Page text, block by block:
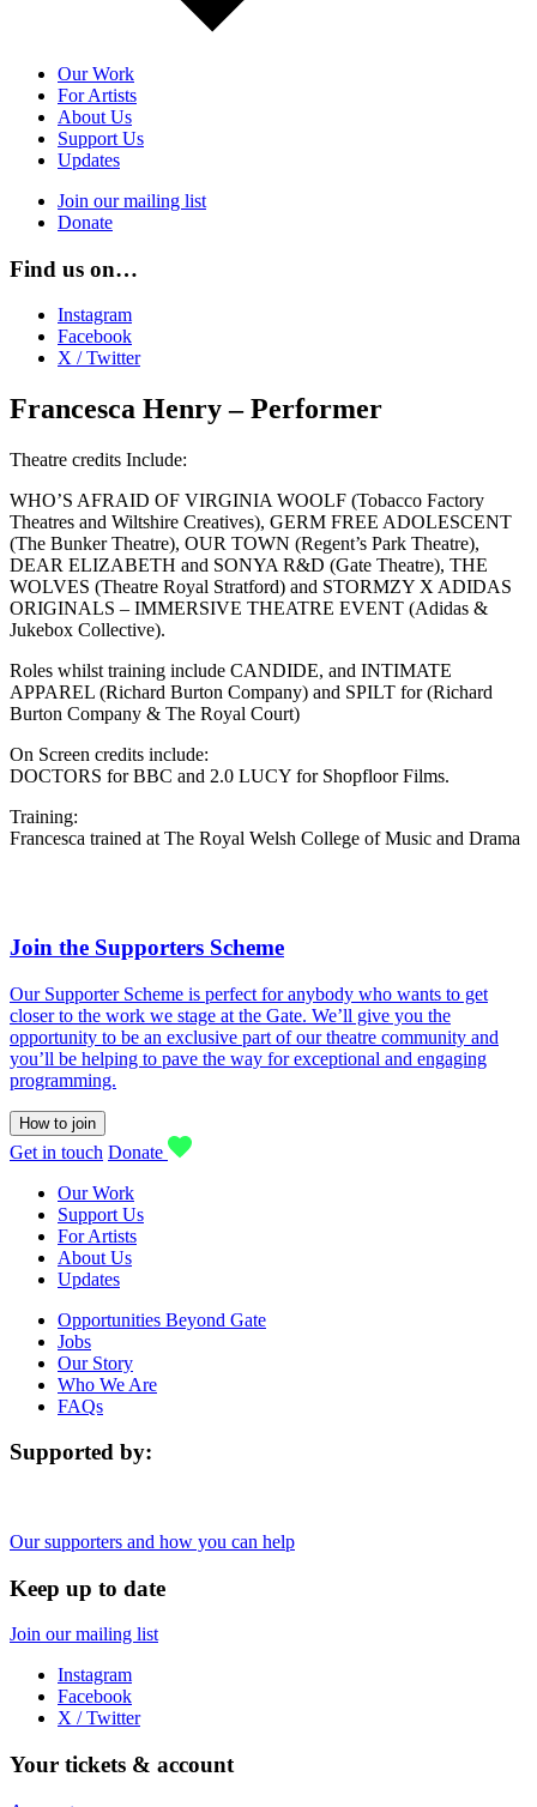
Our Work
For Artists
About Us
Support Us
Updates
Join our mailing list
Donate
Find us on…
Instagram
Facebook
X / Twitter
Francesca Henry – Performer
Theatre credits Include:
WHO’S AFRAID OF VIRGINIA WOOLF (Tobacco Factory
Theatres and Wiltshire Creatives), GERM FREE ADOLESCENT
(The Bunker Theatre), OUR TOWN (Regent’s Park Theatre),
DEAR ELIZABETH and SONYA R&D (Gate Theatre), THE
WOLVES (Theatre Royal Stratford) and STORMZY X ADIDAS
ORIGINALS – IMMERSIVE THEATRE EVENT (Adidas &
Jukebox Collective).
Roles whilst training include CANDIDE, and INTIMATE
APPAREL (Richard Burton Company) and SPILT for (Richard
Burton Company & The Royal Court)
On Screen credits include:
DOCTORS for BBC and 2.0 LUCY for Shopfloor Films.
Training:
Francesca trained at The Royal Welsh College of Music and Drama
Join the Supporters Scheme
Our Supporter Scheme is perfect for anybody who wants to get
closer to the work we stage at the Gate. We’ll give you the
opportunity to be an exclusive part of our theatre community and
you’ll be helping to pave the way for exceptional and engaging
programming.
How to join
Get in touch Donate
Our Work
Support Us
For Artists
About Us
Updates
Opportunities Beyond Gate
Jobs
Our Story
Who We Are
FAQs
Supported by:
Our supporters and how you can help
Keep up to date
Join our mailing list
Instagram
Facebook
X / Twitter
Your tickets & account